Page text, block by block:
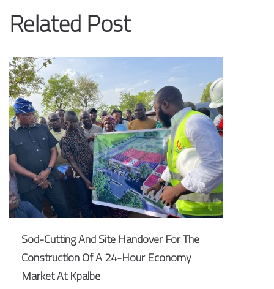
Related Post
Sod-Cutting And Site Handover For The
Construction Of A 24-Hour Economy
Market At Kpalbe